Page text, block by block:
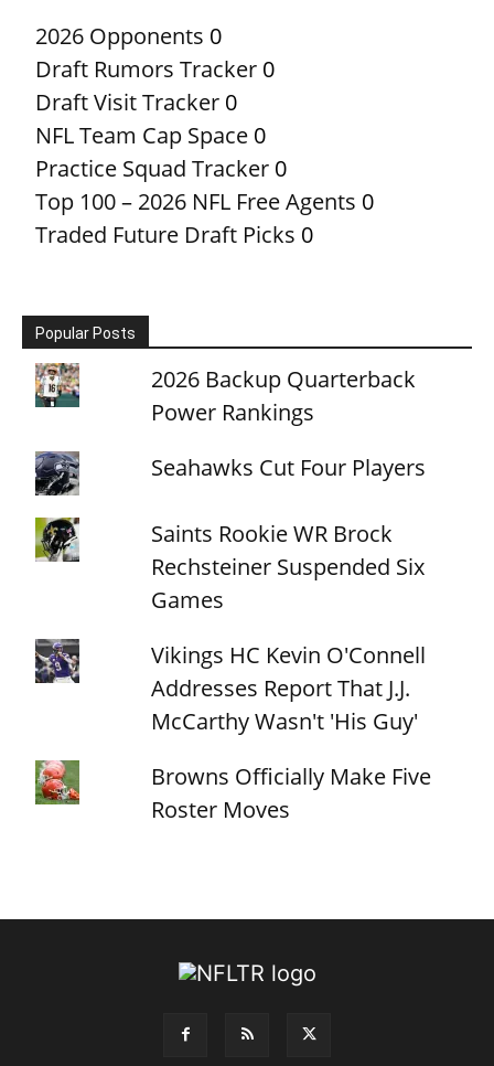
2026 Opponents 0
Draft Rumors Tracker 0
Draft Visit Tracker 0
NFL Team Cap Space 0
Practice Squad Tracker 0
Top 100 – 2026 NFL Free Agents 0
Traded Future Draft Picks 0
Popular Posts
2026 Backup Quarterback
Power Rankings
Seahawks Cut Four Players
Saints Rookie WR Brock
Rechsteiner Suspended Six
Games
Vikings HC Kevin O'Connell
Addresses Report That J.J.
McCarthy Wasn't 'His Guy'
Browns Officially Make Five
Roster Moves